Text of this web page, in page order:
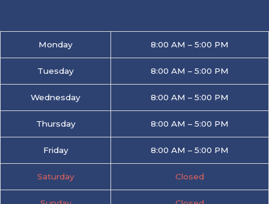
Monday 8:00 AM – 5:00 PM
Tuesday 8:00 AM – 5:00 PM
Wednesday 8:00 AM – 5:00 PM
Thursday 8:00 AM – 5:00 PM
Friday 8:00 AM – 5:00 PM
Saturday Closed